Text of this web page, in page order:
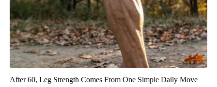
After 60, Leg Strength Comes From One Simple Daily Move